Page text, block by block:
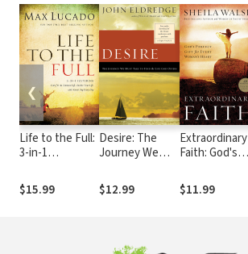
Life to the Full:
3-in-1
for the
Common Life,
$15.99
Desire: The
Journey We
Find the Life
God Offers
$12.99
Extraordinary
Faith: God's
Every Woman's
Heart
$11.99
❮